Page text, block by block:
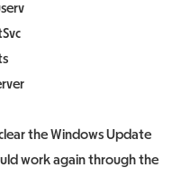
the Windows Update
work again through the